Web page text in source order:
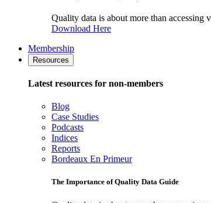
Quality data is about more than accessing
Download Here
Membership
Resources
Latest resources for non-members
Blog
Case Studies
Podcasts
Indices
Reports
Bordeaux En Primeur
The Importance of Quality Data Guide